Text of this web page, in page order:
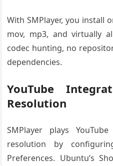
With SMPlayer, you install
mov, mp3, and virtually
codec hunting, no
dependencies.
YouTube
Resolution
SMPlayer plays
resolution by
Preferences. Ubuntu’s